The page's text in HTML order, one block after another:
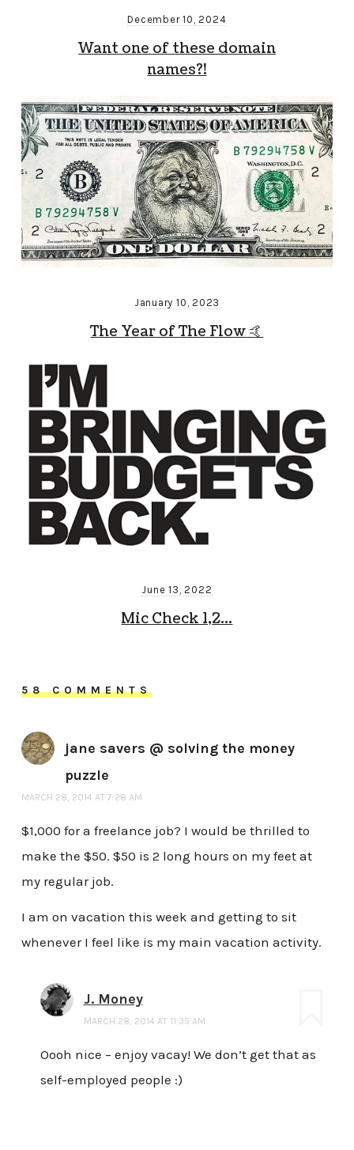
December 10, 2024
Want one of these domain
names?!
January 10, 2023
The Year of The Flow 🤙
June 13, 2022
Mic Check 1,2…
58 COMMENTS
jane savers @ solving the money
puzzle
MARCH 28, 2014 AT 7:28 AM
$1,000 for a freelance job? I would be thrilled to
make the $50. $50 is 2 long hours on my feet at
my regular job.
I am on vacation this week and getting to sit
whenever I feel like is my main vacation activity.
J. Money
MARCH 28, 2014 AT 11:35 AM
Oooh nice – enjoy vacay! We don’t get that as
self-employed people :)